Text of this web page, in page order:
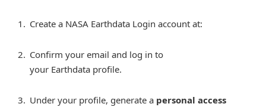
Create a NASA Earthdata Login account at:
Confirm your email and log in to
your Earthdata profile.
Under your profile, generate a personal access